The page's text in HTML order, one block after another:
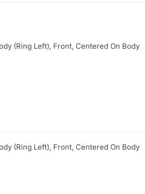
(Ring Left), Front, Centered On Body
(Ring Left), Front, Centered On Body